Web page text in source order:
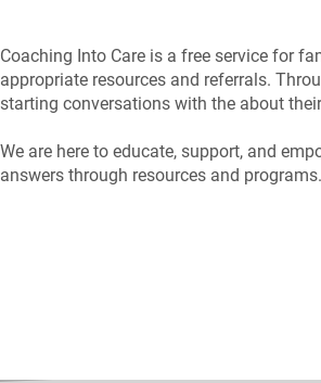
Coaching Into Care is a free service for
appropriate resources and referrals.
starting conversations with the about
We are here to educate, support, and
answers through resources and programs.